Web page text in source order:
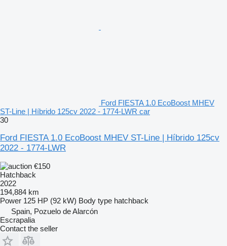
Ford FIESTA 1.0 EcoBoost MHEV
ST-Line | Híbrido 125cv 2022 - 1774-LWR car
30
Ford FIESTA 1.0 EcoBoost MHEV ST-Line | Híbrido 125cv
2022 - 1774-LWR
€150
Hatchback
2022
194,884 km
Power 125 HP (92 kW) Body type hatchback
Spain, Pozuelo de Alarcón
Escrapalia
Contact the seller